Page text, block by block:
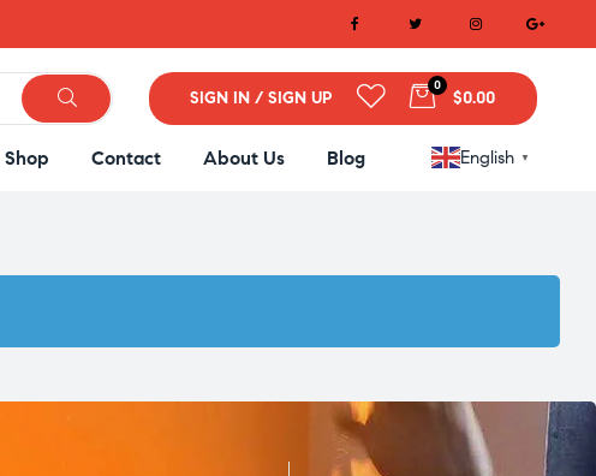
SIGN IN / SIGN UP
0
$0.00
Shop Contact About Us Blog English ▼